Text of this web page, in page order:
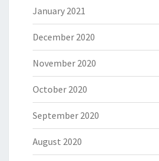
January 2021
December 2020
November 2020
October 2020
September 2020
August 2020